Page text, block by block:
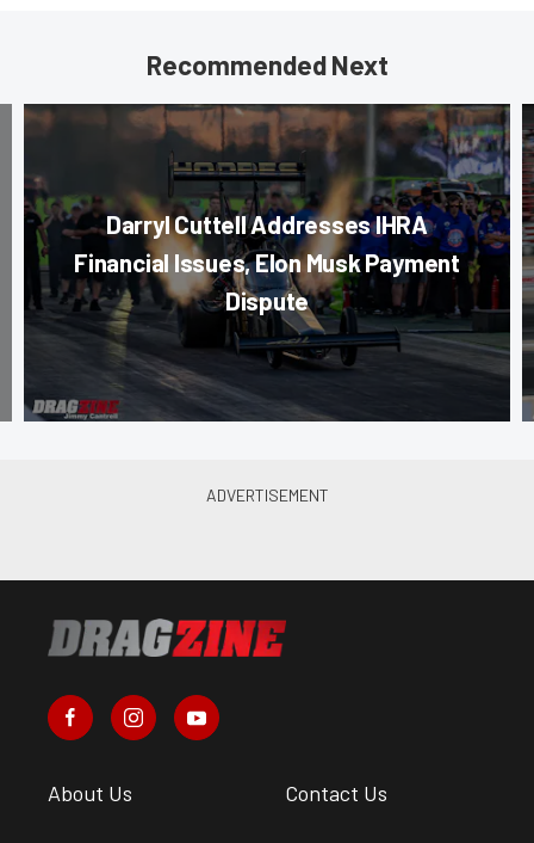
Recommended Next
Darryl Cuttell Addresses IHRA
Financial Issues, Elon Musk Payment
Dispute
About Us Contact Us